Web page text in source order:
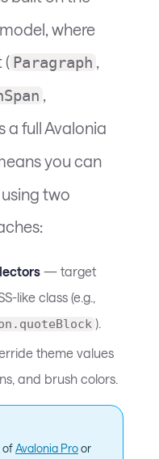
where
( Paragraph
a full Avalonia
you can
two
— target
like class (e.g.,
).
theme values
and brush colors.
ofAvalonia Proor